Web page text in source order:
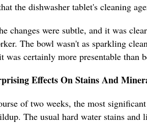
the dishwasher tablet's cleaning
changes were subtle, and it was
The bowl wasn't as sparkling
was certainly more presentable than
Effects On Stains And
of two weeks, the most
The usual hard water stains and